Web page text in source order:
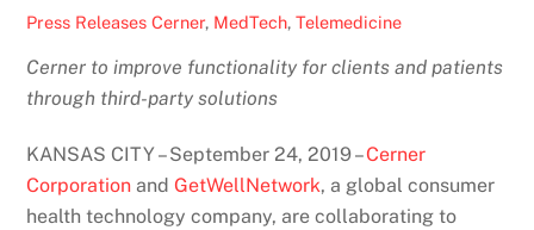
Press Releases Cerner, MedTech,Telemedicine
Cerner to improve functionality for clients and patients
through third-party solutions
KANSAS CITY – September 24, 2019 –Cerner
Corporation and GetWellNetwork, a global consumer
health technology company, are collaborating to